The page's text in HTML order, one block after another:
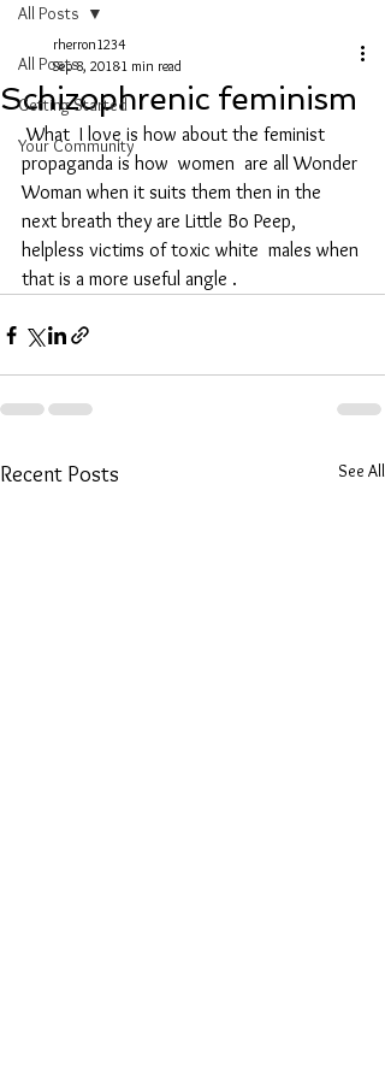
All Posts
Getting Started
Your Community
All Posts
Schizophrenic feminism
rherron1234
Sep 8, 20181 min read
What  I love is how about the feminist
propaganda is how  women  are all Wonder
Woman when it suits them then in the
next breath they are Little Bo Peep,
helpless victims of toxic white  males when
that is a more useful angle .
Recent Posts See All